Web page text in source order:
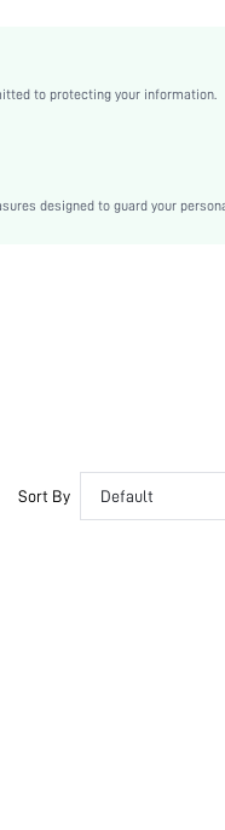
to protecting your information.
designed to guard your
Sort By Default